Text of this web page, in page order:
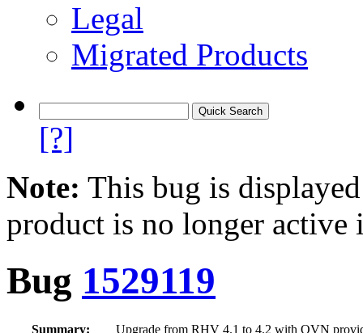
Legal
Migrated Products
[?]
Note: This bug is
product is no longer
Bug 1529119
Summary:
Upgrade from RHV 4.1 to 4.2 with OVN